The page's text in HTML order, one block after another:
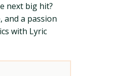
next big hit?
and a passion
with Lyric